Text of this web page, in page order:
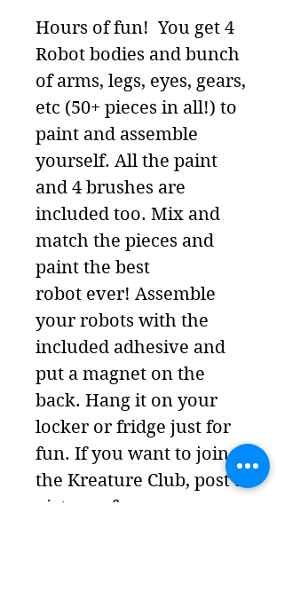
Hours of fun! You get 4
Robot bodies and bunch
of arms, legs, eyes, gears,
etc (50+ pieces in all!) to
paint and assemble
yourself. All the paint
and 4 brushes are
included too. Mix and
match the pieces and
paint the best
robot ever! Assemble
your robots with the
included adhesive and
put a magnet on the
back. Hang it on your
locker or fridge just for
fun. If you want to join
the Kreature Club, post a
picture of your